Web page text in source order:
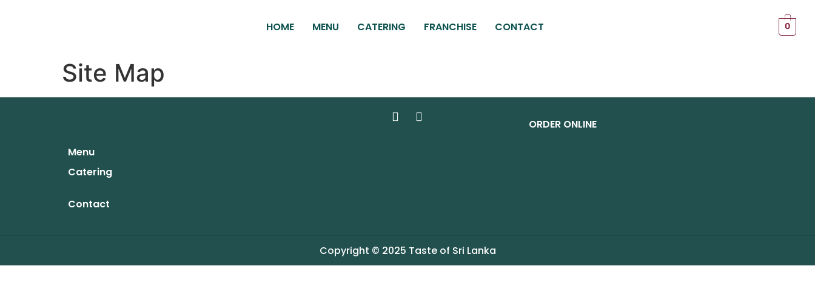
HOME MENU CATERING FRANCHISE CONTACT 0
Site Map
ORDER ONLINE
Menu
Catering
Contact
Copyright © 2025 Taste of Sri Lanka